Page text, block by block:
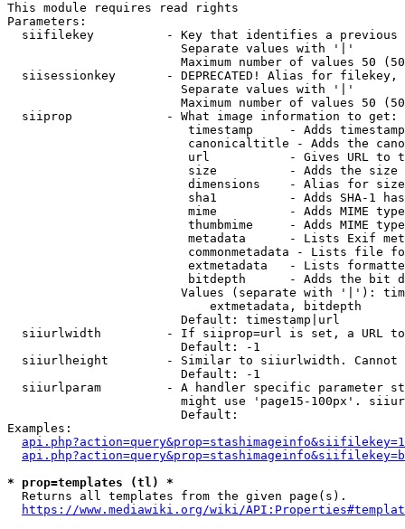
This module requires read rights
Parameters:
siifilekey          - Key that identifies a
                        Separate values with '|'
Maximum number of values 50
siisessionkey       - DEPRECATED! Alias for filekey,
                        Separate values with '|'
Maximum number of values 50
  siiprop             - What image information to get:
timestamp     - Adds
canonicaltitle - Adds the
url           - Gives URL to
size          - Adds the
                         dimensions    - Alias for size
sha1          - Adds SHA-1
mime          - Adds MIME
thumbmime     - Adds MIME
metadata      - Lists Exif
commonmetadata - Lists file
extmetadata   - Lists
bitdepth      - Adds the bit
Values (separate with '|'):
                            extmetadata, bitdepth
                        Default: timestamp|url
siiurlwidth         - If siiprop=url is set, a URL
                        Default: -1
siiurlheight        - Similar to siiurlwidth. Cannot
                        Default: -1
siiurlparam         - A handler specific parameter
might use 'page15-100px'.
                        Default:
Examples:
* prop=templates (tl) *
  Returns all templates from the given page(s).
https://www.mediawiki.org/wiki/